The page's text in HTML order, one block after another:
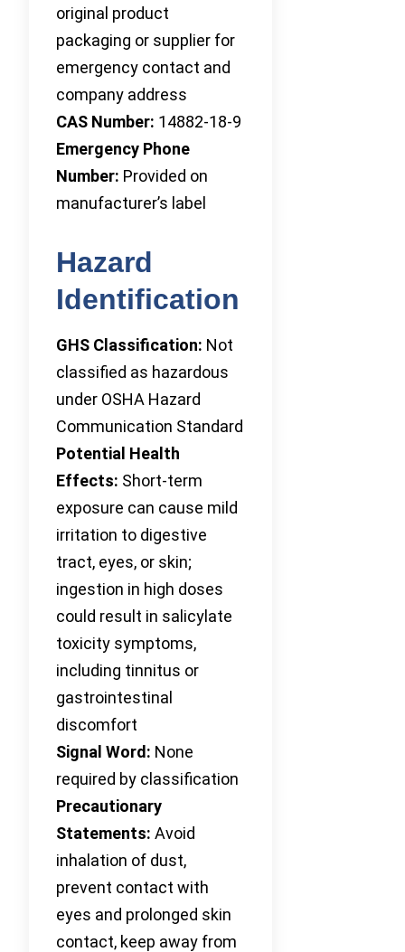
original product
packaging or supplier for
emergency contact and
company address
CAS Number: 14882-18-9
Emergency Phone
Number: Provided on
manufacturer’s label
Hazard
Identification
GHS Classification: Not
classified as hazardous
under OSHA Hazard
Communication Standard
Potential Health
Effects: Short-term
exposure can cause mild
irritation to digestive
tract, eyes, or skin;
ingestion in high doses
could result in salicylate
toxicity symptoms,
including tinnitus or
gastrointestinal
discomfort
Signal Word: None
required by classification
Precautionary
Statements: Avoid
inhalation of dust,
prevent contact with
eyes and prolonged skin
contact, keep away from